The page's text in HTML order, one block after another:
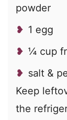
powder
1 egg
¼ cup
salt &
Keep
the